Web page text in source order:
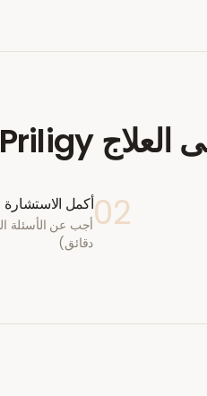
العلاج Priligy
02أكمل الاستشارة
دقائق)